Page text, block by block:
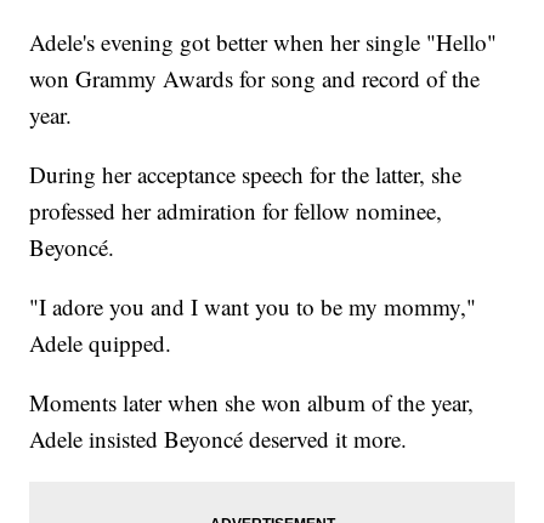
Adele's evening got better when her single "Hello"
won Grammy Awards for song and record of the
year.
During her acceptance speech for the latter, she
professed her admiration for fellow nominee,
Beyoncé.
"I adore you and I want you to be my mommy,"
Adele quipped.
Moments later when she won album of the year,
Adele insisted Beyoncé deserved it more.